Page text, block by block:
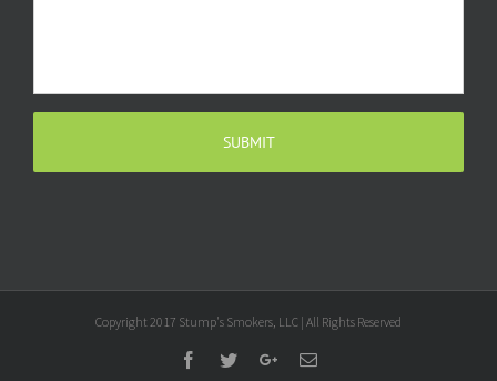
Copyright 2017 Stump's Smokers, LLC | All Rights Reserved
Facebook
TwitterGoogle+Email